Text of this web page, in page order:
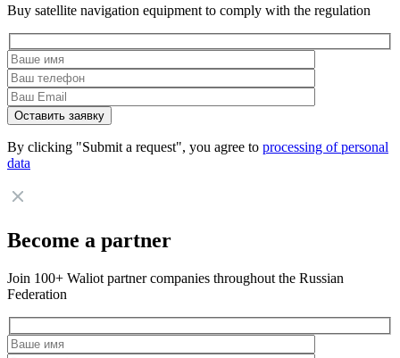
Buy satellite navigation equipment to comply with the regulation
By clicking "Submit a request", you agree to processing of personal
data
Become a partner
Join 100+ Waliot partner companies throughout the Russian
Federation